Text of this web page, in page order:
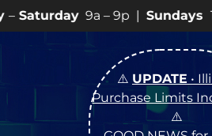
– 9p |Sundays10a – 8p • View
⚠️ UPDATE •
Purchase Limits
⚠️